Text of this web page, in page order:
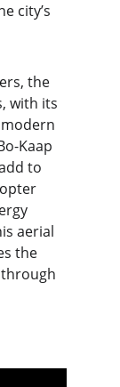
city’s
the
with its
Kaap
to
aerial
the